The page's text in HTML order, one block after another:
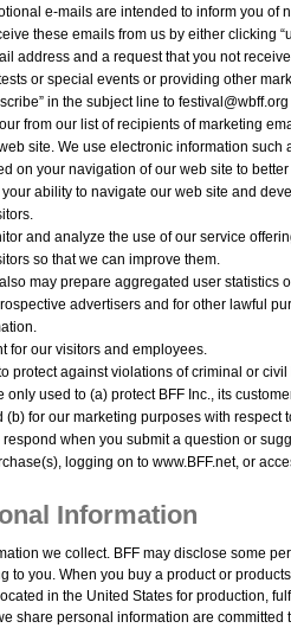
e-mails are intended to inform you
these emails from us by either clicking
address and a request that you not
or special events or providing other
in the subject line to
from our list of recipients of marketing
site. We use electronic information
on your navigation of our web site to
ability to navigate our web site and
and analyze the use of our service
so that we can improve them.
may prepare aggregated user
advertisers and for other lawful
for our visitors and employees.
protect against violations of criminal or civil
used to (a) protect BFF Inc., its
for our marketing purposes with respect
when you submit a question or
logging on to www.BFF.net, or
Information
we collect. BFF may disclose some
you. When you buy a product or
in the United States for production,
share personal information are